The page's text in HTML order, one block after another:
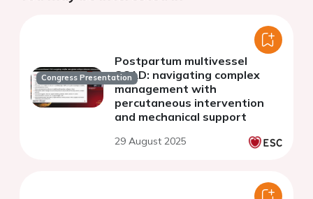
Congress Presentation
Postpartum multivessel
SCAD: navigating complex
management with
percutaneous intervention
and mechanical support
29 August 2025